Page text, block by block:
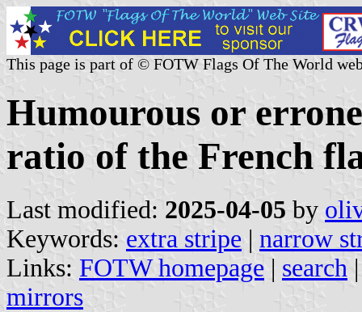
This page is part of © FOTW Flags Of The World
Humourous or
ratio of the French
Last modified: 2025-04-05 by
Keywords: extra stripe | narrow
Links: FOTW homepage | search
mirrors